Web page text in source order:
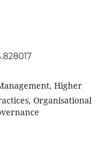
Higher
Organisational